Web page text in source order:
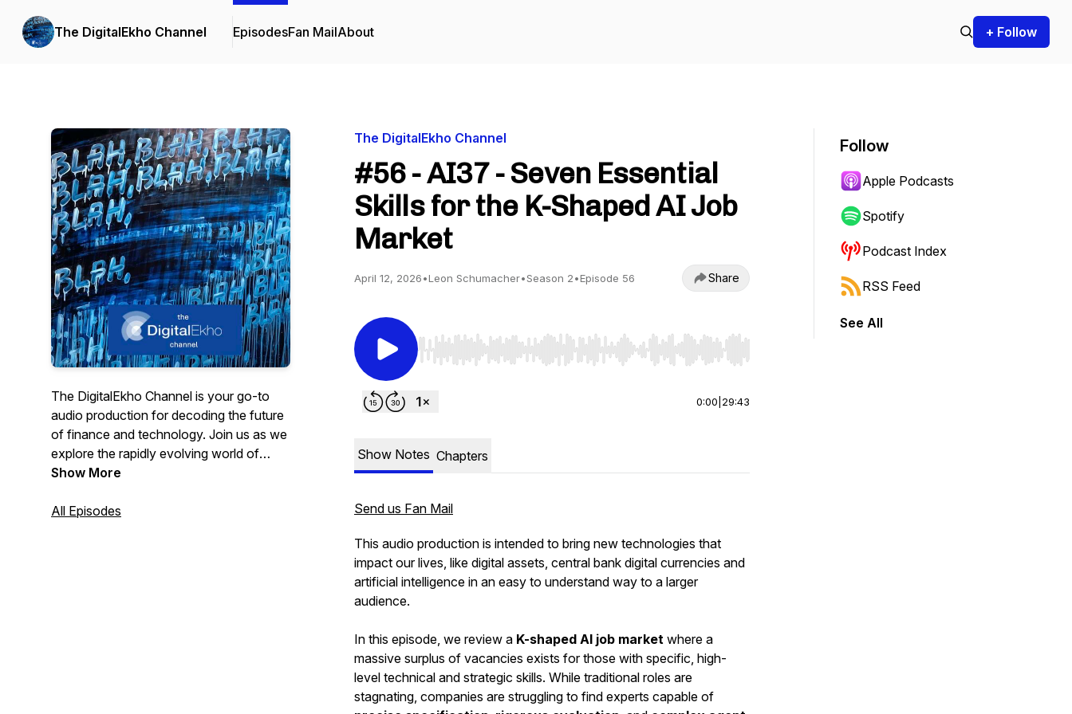
The DigitalEkho Channel EpisodesFan MailAbout + Follow
The DigitalEkho Channel is your go-to
audio production for decoding the future
of finance and technology. Join us as we
explore the rapidly evolving world of
Central Bank Digital Currencies, digital
Show More
All Episodes
The DigitalEkho Channel
#56 - AI37 - Seven Essential
Skills for the K-Shaped AI Job
Market
April 12, 2026•Leon Schumacher•Season 2•Episode 56 Share
Use Left/Right to seek, Home/End to jump to start or end. Hold shift to jump forward or backward.
0:00 29:43
Show Notes Chapters
Send us Fan Mail
This audio production is intended to bring new technologies that
impact our lives, like digital assets, central bank digital currencies and
artificial intelligence in an easy to understand way to a larger
audience.
In this episode, we review a K-shaped AI job market where a
massive surplus of vacancies exists for those with specific, high-
level technical and strategic skills. While traditional roles are
stagnating, companies are struggling to find experts capable of
Follow
Apple Podcasts
Spotify
Podcast Index
RSS Feed
See All